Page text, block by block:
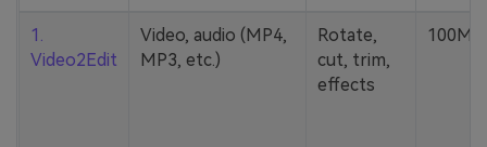
1.
Video2Edit
Video, audio (MP4,
MP3, etc.)
Rotate,
cut, trim,
effects
100MB